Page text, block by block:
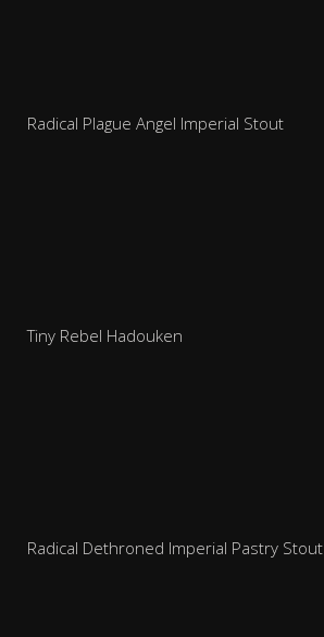
Radical Plague Angel Imperial Stout
Tiny Rebel Hadouken
Radical Dethroned Imperial Pastry Stout